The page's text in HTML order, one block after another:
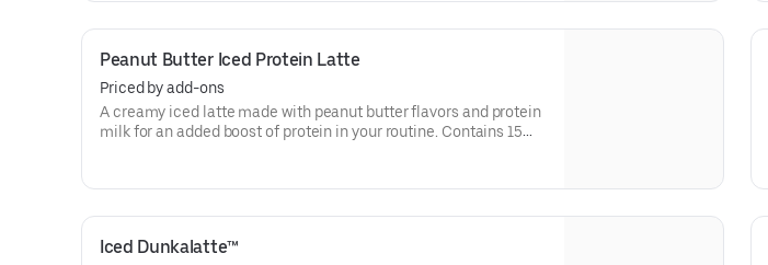
Peanut Butter Iced Protein Latte
Priced by add-ons
A creamy iced latte made with peanut butter flavors and protein
milk for an added boost of protein in your routine. Contains 15
Iced Dunkalatte™